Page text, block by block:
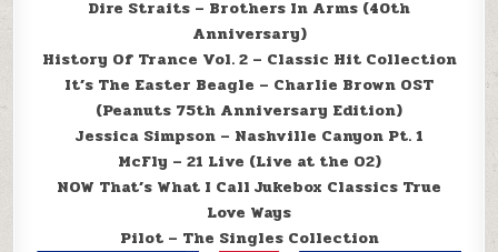
Dire Straits – Brothers In Arms (40th
Anniversary)
History Of Trance Vol. 2 – Classic Hit Collection
It’s The Easter Beagle – Charlie Brown OST
(Peanuts 75th Anniversary Edition)
Jessica Simpson – Nashville Canyon Pt. 1
McFly – 21 Live (Live at the O2)
NOW That’s What I Call Jukebox Classics True
Love Ways
Pilot – The Singles Collection